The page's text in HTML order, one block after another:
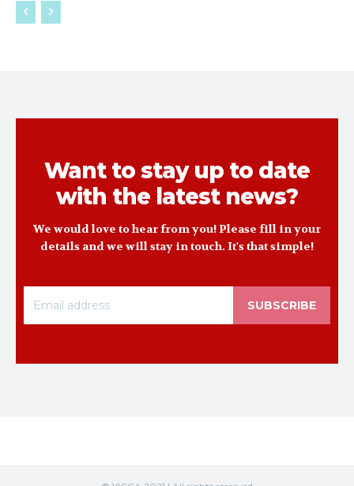
Want to stay up to date
with the latest news?
We would love to hear from you! Please fill in your
details and we will stay in touch. It's that simple!
SUBSCRIBE